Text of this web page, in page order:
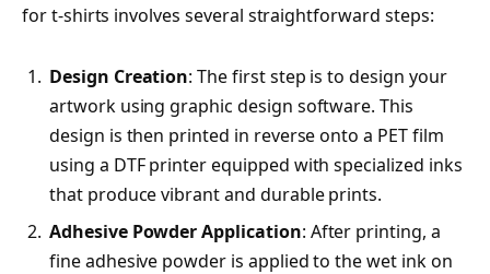
for t-shirts involves several straightforward steps:
Design Creation: The first step is to design your
artwork using graphic design software. This
design is then printed in reverse onto a PET film
using a DTF printer equipped with specialized inks
that produce vibrant and durable prints.
Adhesive Powder Application: After printing, a
fine adhesive powder is applied to the wet ink on